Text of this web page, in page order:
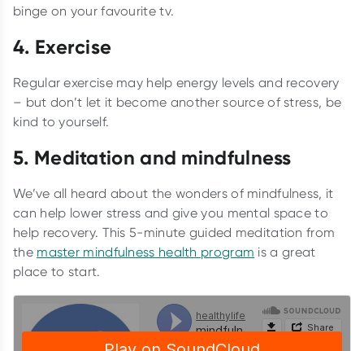
binge on your favourite tv.
4. Exercise
Regular exercise may help energy levels and recovery
– but don’t let it become another source of stress, be
kind to yourself.
5. Meditation and mindfulness
We’ve all heard about the wonders of mindfulness, it
can help lower stress and give you mental space to
help recovery. This 5-minute guided meditation from
the master mindfulness health program is a great
place to start.